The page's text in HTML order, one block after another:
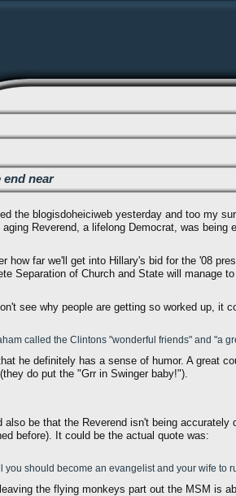
end near
the blogisdoheiciweb yesterday and too my
Reverend, a lifelong Democrat, was
how far we'll get into Hillary's bid for the '08
Separation of Church and State will manage
see why people are getting so worked up, it
called the Clintons "wonderful friends" and "a
he definitely has a sense of humor. A great
do put the "Grr in Swinger baby!").
also be that the Reverend isn't being
before). It could be the actual quote was:
you should become an evangelist and your wife to
the flying monkeys part out the MSM is